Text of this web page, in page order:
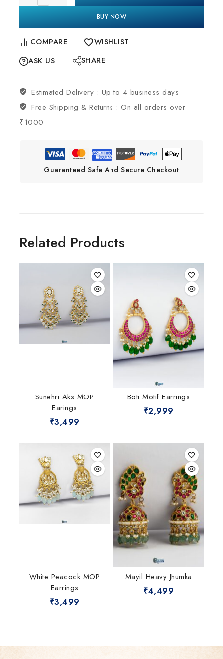
BUY NOW
COMPARE
WISHLIST
ASK US
SHARE
Estimated Delivery : Up to 4 business days
Free Shipping & Returns :On all orders over
₹1000
Guaranteed Safe And Secure Checkout
Related Products
Sunehri Aks MOP
Earings
₹3,499
Boti Motif Earrings
₹2,999
White Peacock MOP
Earrings
₹3,499
Mayil Heavy Jhumka
₹4,499